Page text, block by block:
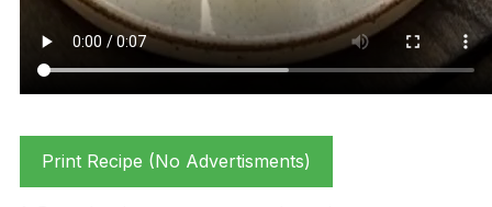
Print Recipe (No Advertisments)